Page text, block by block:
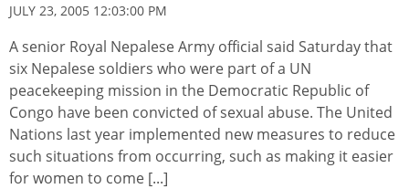
JULY 23, 2005 12:03:00 PM
A senior Royal Nepalese Army official said Saturday that
six Nepalese soldiers who were part of a UN
peacekeeping mission in the Democratic Republic of
Congo have been convicted of sexual abuse. The United
Nations last year implemented new measures to reduce
such situations from occurring, such as making it easier
for women to come [...]